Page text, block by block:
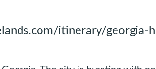
itinerary/georgia-